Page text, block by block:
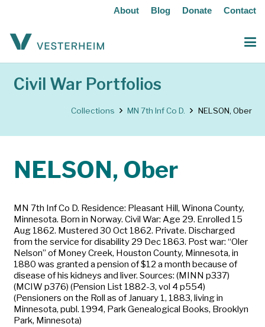
About Blog Donate Contact
Civil War Portfolios
Collections MN 7th Inf Co D. NELSON, Ober
NELSON, Ober
MN 7th Inf Co D. Residence: Pleasant Hill, Winona County,
Minnesota. Born in Norway. Civil War: Age 29. Enrolled 15
Aug 1862. Mustered 30 Oct 1862. Private. Discharged
from the service for disability 29 Dec 1863. Post war: “Oler
Nelson” of Money Creek, Houston County, Minnesota, in
1880 was granted a pension of $12 a month because of
disease of his kidneys and liver. Sources: (MINN p337)
(MCIW p376) (Pension List 1882-3, vol 4 p554)
(Pensioners on the Roll as of January 1, 1883, living in
Minnesota, publ. 1994, Park Genealogical Books, Brooklyn
Park, Minnesota)